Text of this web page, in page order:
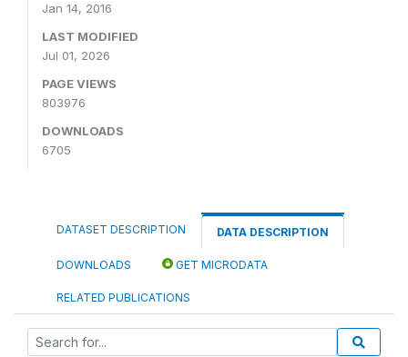
Jan 14, 2016
LAST MODIFIED
Jul 01, 2026
PAGE VIEWS
803976
DOWNLOADS
6705
DATASET DESCRIPTION DATA DESCRIPTION
DOWNLOADS GET MICRODATA
RELATED PUBLICATIONS